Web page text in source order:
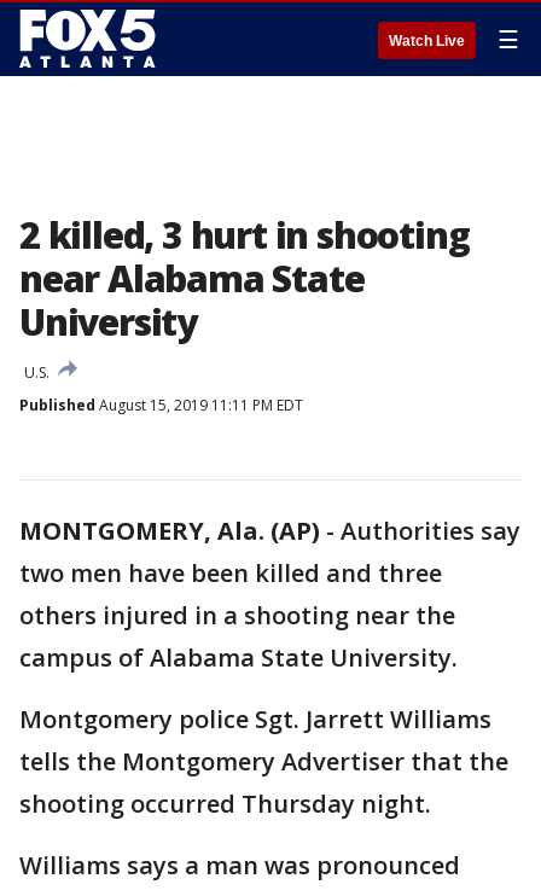
Watch Live ☰
2 killed, 3 hurt in shooting
near Alabama State
University
U.S.
Published August 15, 2019 11:11 PM EDT
MONTGOMERY, Ala. (AP) - Authorities say
two men have been killed and three
others injured in a shooting near the
campus of Alabama State University.
Montgomery police Sgt. Jarrett Williams
tells the Montgomery Advertiser that the
shooting occurred Thursday night.
Williams says a man was pronounced